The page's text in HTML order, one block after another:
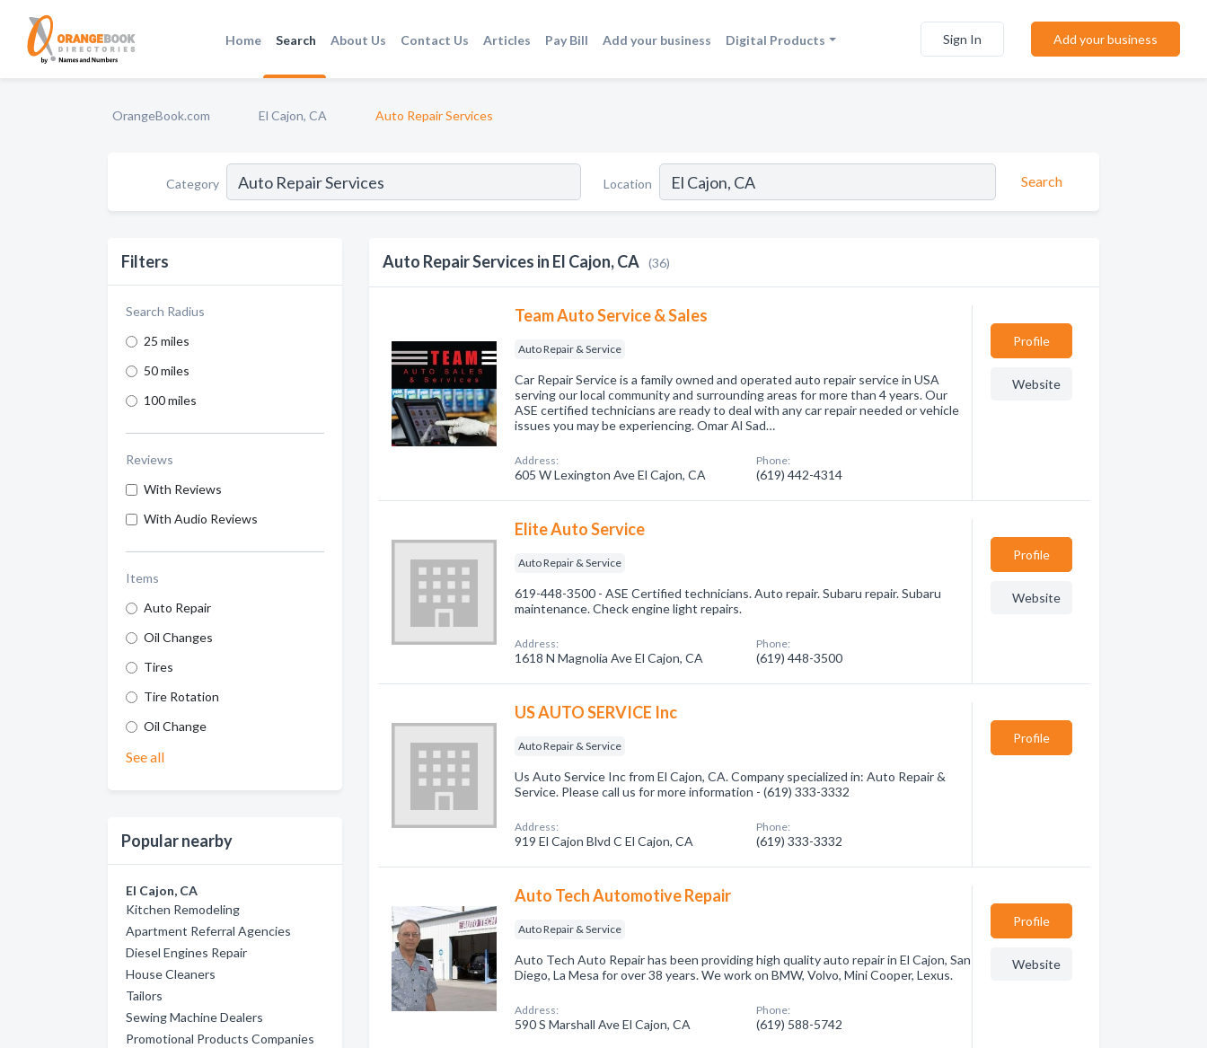
Home Search About Us Contact Us Articles Pay Bill Add your business Digital Products Sign In Add your business
OrangeBook.com El Cajon, CA Auto Repair Services
Category Location Search
Filters
Search Radius
25 miles
50 miles
100 miles
Reviews
With Reviews
With Audio Reviews
Items
Auto Repair
Oil Changes
Tires
Tire Rotation
Oil Change
See all
Popular nearby
El Cajon, CA
Kitchen Remodeling
Apartment Referral Agencies
Diesel Engines Repair
House Cleaners
Tailors
Sewing Machine Dealers
Promotional Products Companies
Auto Repair Services in El Cajon, CA (36)
Team Auto Service & Sales
Auto Repair & Service
Car Repair Service is a family owned and operated auto repair service in USA
serving our local community and surrounding areas for more than 4 years. Our
ASE certified technicians are ready to deal with any car repair needed or vehicle
issues you may be experiencing. Omar Al Sad…
Address:
605 W Lexington Ave El Cajon, CA
Phone:
(619) 442-4314
Profile
Website
Elite Auto Service
Auto Repair & Service
619-448-3500 - ASE Certified technicians. Auto repair. Subaru repair. Subaru
maintenance. Check engine light repairs.
Address:
1618 N Magnolia Ave El Cajon, CA
Phone:
(619) 448-3500
Profile
Website
US AUTO SERVICE Inc
Auto Repair & Service
Us Auto Service Inc from El Cajon, CA. Company specialized in: Auto Repair &
Service. Please call us for more information - (619) 333-3332
Address:
919 El Cajon Blvd C El Cajon, CA
Phone:
(619) 333-3332
Profile
Auto Tech Automotive Repair
Auto Repair & Service
Auto Tech Auto Repair has been providing high quality auto repair in El Cajon, San
Diego, La Mesa for over 38 years. We work on BMW, Volvo, Mini Cooper, Lexus.
Address:
590 S Marshall Ave El Cajon, CA
Phone:
(619) 588-5742
Profile
Website